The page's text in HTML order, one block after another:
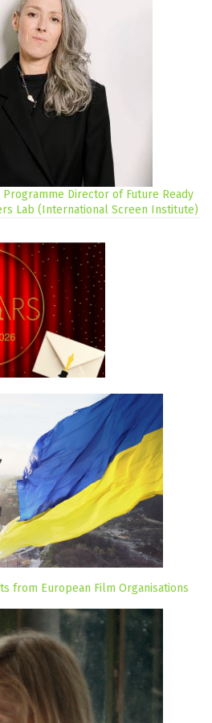
Programme Director of Future Ready
Lab (International Screen Institute)
from European Film Organisations